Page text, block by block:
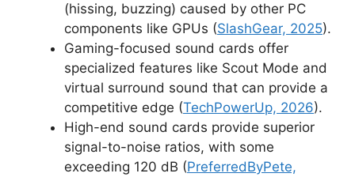
(hissing, buzzing) caused by other PC
components like GPUs (SlashGear, 2025).
Gaming-focused sound cards offer
specialized features like Scout Mode and
virtual surround sound that can provide a
competitive edge (TechPowerUp, 2026).
High-end sound cards provide superior
signal-to-noise ratios, with some
exceeding 120 dB (PreferredByPete,